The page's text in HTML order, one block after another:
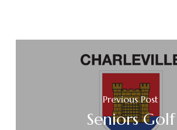
Previous Post
Seniors Golf